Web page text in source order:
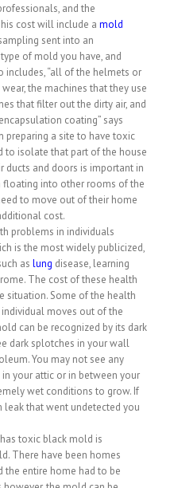
and the
cost will include a mold
sent into an
of mold you have, and
includes, “all of the helmets or
the machines that they use
that filter out the dirty air, and
coating” says
preparing a site to have toxic
to isolate that part of the house
ducts and doors is important in
floating into other rooms of the
to move out of their home
cost.
problems in individuals
is the most widely publicized,
as lung disease, learning
The cost of these health
situation. Some of the health
moves out of the
can be recognized by its dark
dark splotches in your wall
You may not see any
your attic or in between your
wet conditions to grow. If
that went undetected you
toxic black mold is
There have been homes
the entire home had to be